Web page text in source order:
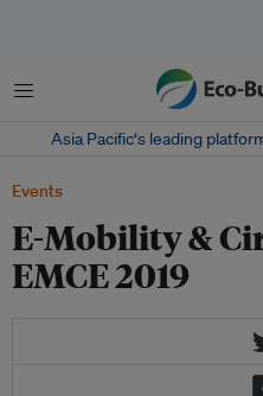
菜单
Asia Pacific‘s leading
Events
E-Mobility &
EMCE 2019